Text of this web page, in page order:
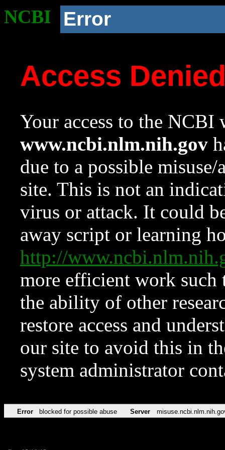
NCBI Error
Access
Your access to the NCBI
www.ncbi.nlm.nih.gov
due to a possible
site. This is not an
virus or attack. It could
away script or learning
http://
more efficient work such
the ability of other
restore access and
our site to avoid this in
system administrator
Error blocked for possible abuse Server